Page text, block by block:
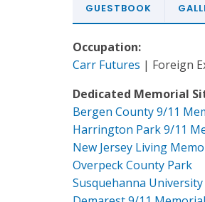
GUESTBOOK
Occupation:
Carr Futures | Foreign
Dedicated Memorial
Bergen County 9/11
Harrington Park 9/11
New Jersey Living
Overpeck County Park
Susquehanna